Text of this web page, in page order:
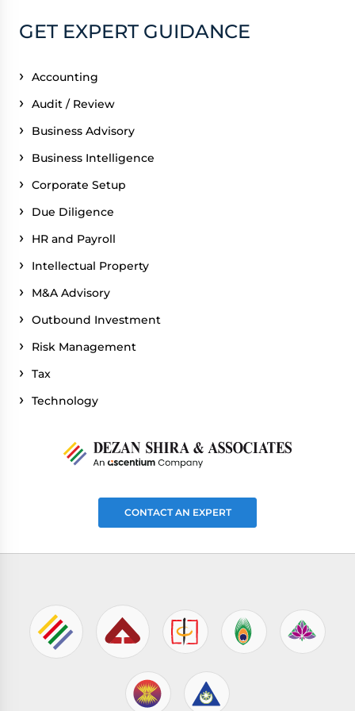
GET EXPERT GUIDANCE
Accounting
Audit / Review
Business Advisory
Business Intelligence
Corporate Setup
Due Diligence
HR and Payroll
Intellectual Property
M&A Advisory
Outbound Investment
Risk Management
Tax
Technology
CONTACT AN EXPERT